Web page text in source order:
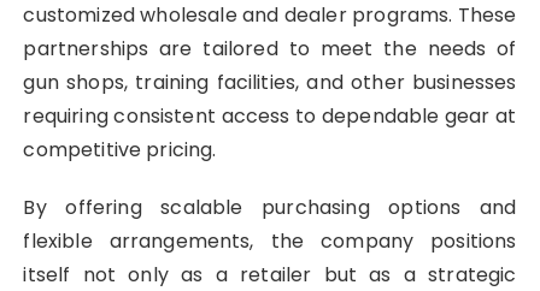
customized wholesale and dealer programs. These
partnerships are tailored to meet the needs of
gun shops, training facilities, and other businesses
requiring consistent access to dependable gear at
competitive pricing.
By offering scalable purchasing options and
flexible arrangements, the company positions
itself not only as a retailer but as a strategic